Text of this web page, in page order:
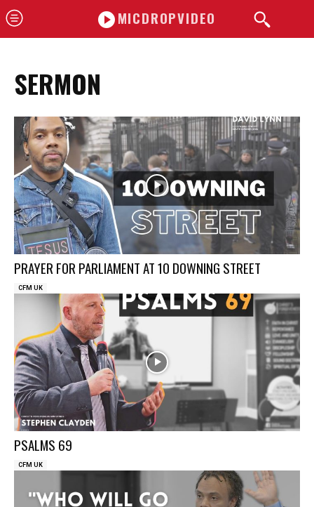
MICDROPVIDEO
SERMON
PRAYER FOR PARLIAMENT AT 10 DOWNING STREET
CFM UK
PSALMS 69
CFM UK